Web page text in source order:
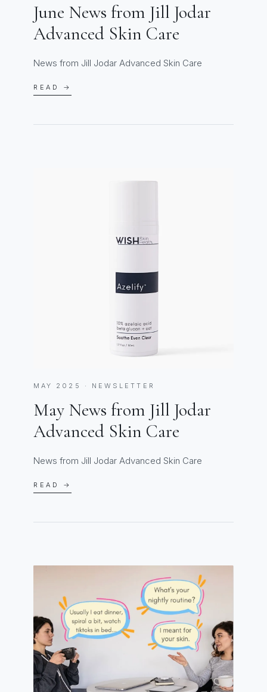
June News from Jill Jodar
Advanced Skin Care
News from Jill Jodar Advanced Skin Care
READ →
MAY 2025 · NEWSLETTER
May News from Jill Jodar
Advanced Skin Care
News from Jill Jodar Advanced Skin Care
READ →